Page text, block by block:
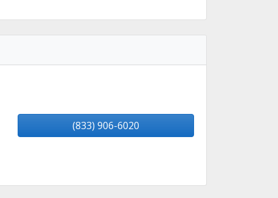
(833) 906-6020